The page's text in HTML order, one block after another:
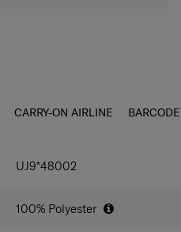
CARRY-ON AIRLINE BARCODE
UJ9*48002
100% Polyester